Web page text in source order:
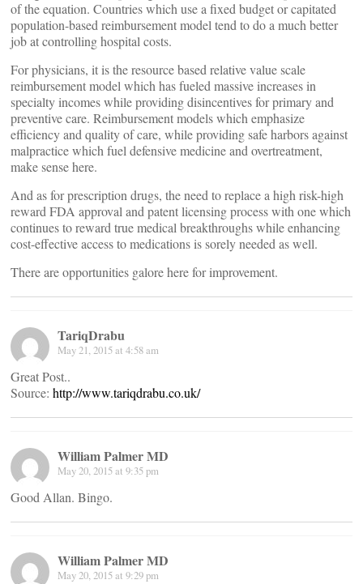
of the equation. Countries which use a fixed budget or capitated
population-based reimbursement model tend to do a much better
job at controlling hospital costs.
For physicians, it is the resource based relative value scale
reimbursement model which has fueled massive increases in
specialty incomes while providing disincentives for primary and
preventive care. Reimbursement models which emphasize
efficiency and quality of care, while providing safe harbors against
malpractice which fuel defensive medicine and overtreatment,
make sense here.
And as for prescription drugs, the need to replace a high risk-high
reward FDA approval and patent licensing process with one which
continues to reward true medical breakthroughs while enhancing
cost-effective access to medications is sorely needed as well.
There are opportunities galore here for improvement.
TariqDrabu
May 21, 2015 at 4:58 am
Great Post..
Source: http://www.tariqdrabu.co.uk/
William Palmer MD
May 20, 2015 at 9:35 pm
Good Allan. Bingo.
William Palmer MD
May 20, 2015 at 9:29 pm